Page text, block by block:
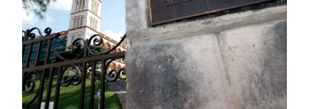
News
Business
Sport